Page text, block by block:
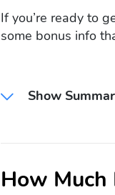
If you’re ready to
some bonus info
Show
How Much